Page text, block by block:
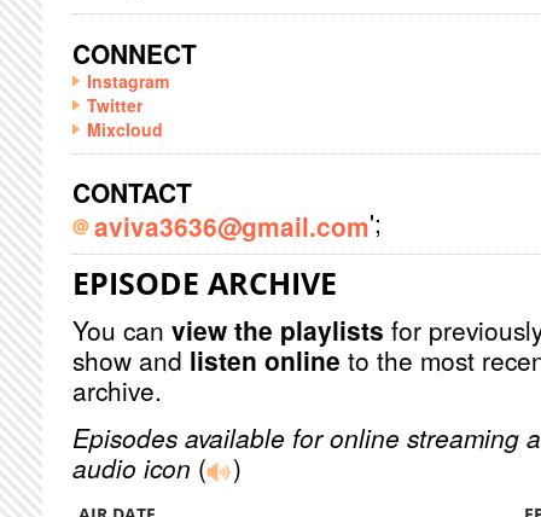
CONNECT
Instagram
Twitter
Mixcloud
CONTACT
aviva3636@gmail.com';
EPISODE ARCHIVE
You can view the playlists for
show and listen online to the most
archive.
Episodes available for online streaming
audio icon ( )